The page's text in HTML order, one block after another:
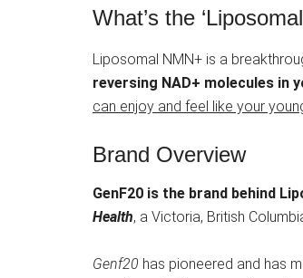
What’s the
Liposomal NMN+ is a
reversing NAD+ molecules in
can enjoy and feel like your
Brand Overview
GenF20 is the brand behind
Health, a Victoria, British
Genf20 has pioneered and has